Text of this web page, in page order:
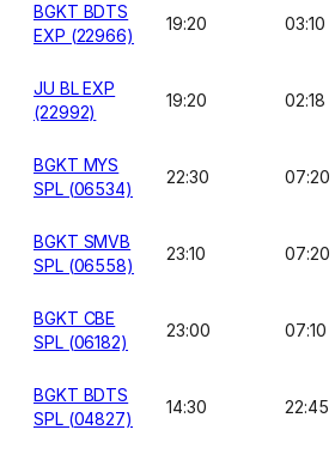
BGKT BDTS
EXP (22966)
19:20 03:10
JU BL EXP
(22992)
19:20 02:18
BGKT MYS
SPL (06534)
22:30 07:20
BGKT SMVB
SPL (06558)
23:10 07:20
BGKT CBE
SPL (06182)
23:00 07:10
BGKT BDTS
SPL (04827)
14:30 22:45